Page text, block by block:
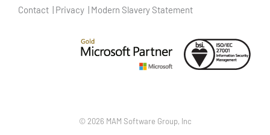
Contact
Privacy Modern Slavery Statement
©2026 MAM Software Group, Inc